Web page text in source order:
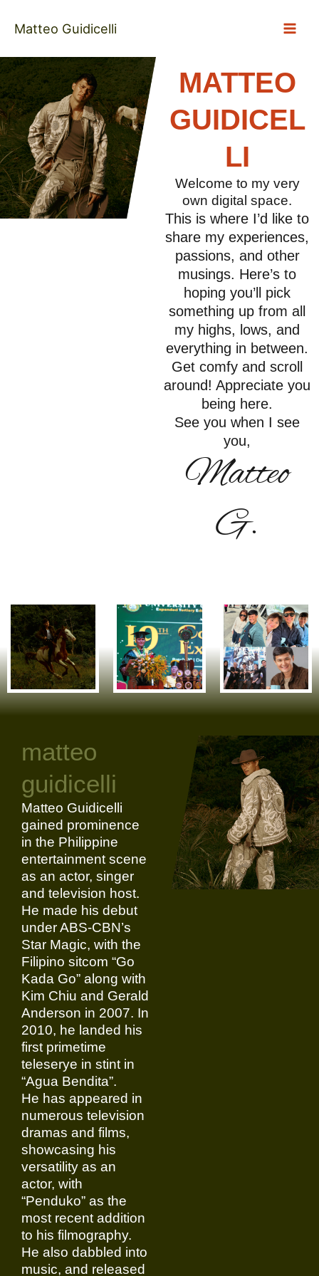
Matteo Guidicelli
MATTEO
GUIDICEL
LI
Welcome to my very
own digital space.
This is where I’d like to
share my experiences,
passions, and other
musings. Here’s to
hoping you’ll pick
something up from all
my highs, lows, and
everything in between.
Get comfy and scroll
around! Appreciate you
being here.
See you when I see
you,
Matteo
G.
matteo
guidicelli
Matteo Guidicelli
gained prominence
in the Philippine
entertainment scene
as an actor, singer
and television host.
He made his debut
under ABS-CBN’s
Star Magic, with the
Filipino sitcom “Go
Kada Go” along with
Kim Chiu and Gerald
Anderson in 2007. In
2010, he landed his
first primetime
teleserye in stint in
“Agua Bendita”.
He has appeared in
numerous television
dramas and films,
showcasing his
versatility as an
actor, with
“Penduko” as the
most recent addition
to his filmography.
He also dabbled into
music, and released